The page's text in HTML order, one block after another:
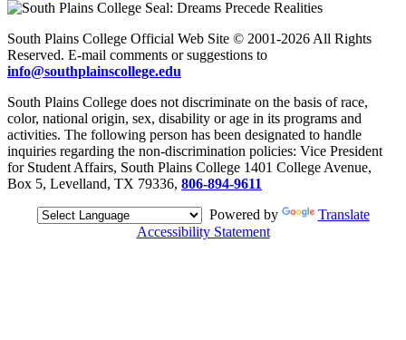
South Plains College Official Web Site © 2001-2026 All Rights
Reserved. E-mail comments or suggestions to
info@southplainscollege.edu
South Plains College does not discriminate on the basis of race,
color, national origin, sex, disability or age in its programs and
activities. The following person has been designated to handle
inquiries regarding the non-discrimination policies: Vice President
for Student Affairs, South Plains College 1401 College Avenue,
Box 5, Levelland, TX 79336, 806-894-9611
Powered by
Translate
Accessibility Statement